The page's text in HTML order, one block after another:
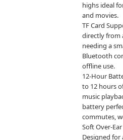
highs ideal
and movies.
TF Card
directly from
needing a
Bluetooth
offline use.
12-Hour
to 12 hours
music
battery
commutes,
Soft Over-
Designed